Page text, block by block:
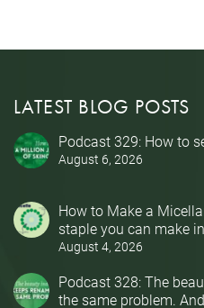
LATEST BLOG POSTS
Podcast 329: How to
August 6, 2026
How to Make a
staple you can make
August 4, 2026
Podcast 328: The
the same problem.